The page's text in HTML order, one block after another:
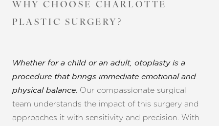
WHY CHOOSE CHARLOTTE
PLASTIC SURGERY?
Whether for a child or an adult, otoplasty is a
procedure that brings immediate emotional and
physical balance. Our compassionate surgical
team understands the impact of this surgery and
approaches it with sensitivity and precision. With